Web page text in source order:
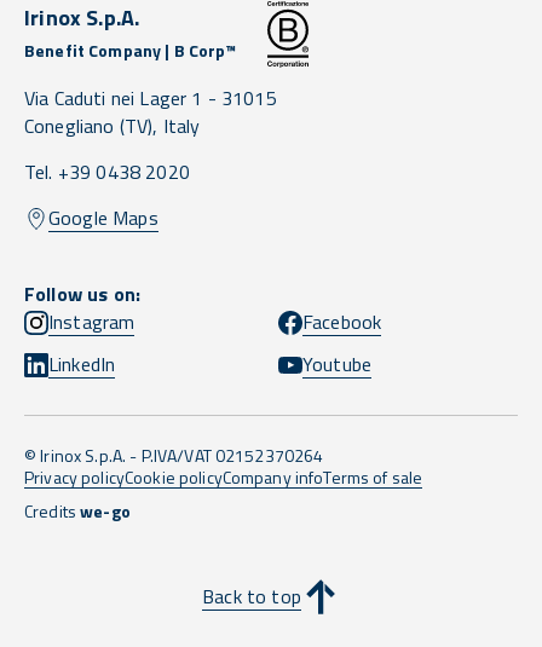
Irinox S.p.A.
Benefit Company | B Corp™
Via Caduti nei Lager 1 - 31015
Conegliano (TV), Italy
Tel. +39 0438 2020
Google Maps
Follow us on:
Instagram
Facebook
LinkedIn
Youtube
© Irinox S.p.A. - P.IVA/VAT 02152370264
Privacy policyCookie policyCompany infoTerms of sale
Creditswe-go
Back to top